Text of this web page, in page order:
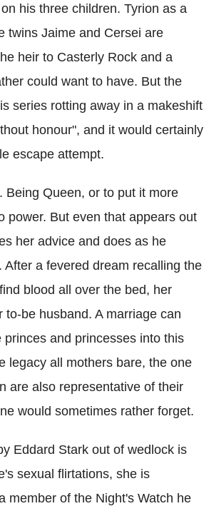
his three children. Tyrion as a
twins Jaime and Cersei are
heir to Casterly Rock and a
could want to have. But the
series rotting away in a makeshift
honour", and it would certainly
escape attempt.
Being Queen, or to put it more
power. But even that appears out
her advice and does as he
a fevered dream recalling the
blood all over the bed, her
be husband. A marriage can
and princesses into this
legacy all mothers bare, the one
are also representative of their
would sometimes rather forget.
Eddard Stark out of wedlock is
sexual flirtations, she is
member of the Night's Watch he